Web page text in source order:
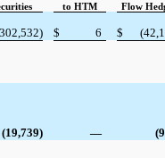
to HTM Flow
$ 6 $
(19,739) —